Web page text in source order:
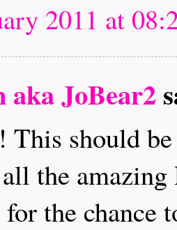
2011 at
aka JoBear2
This should
the
the chance